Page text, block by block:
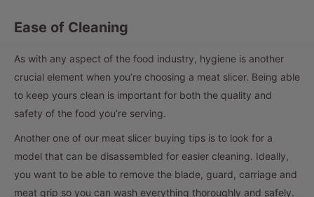
Ease of Cleaning
As with any aspect of the food industry, hygiene is another
crucial element when you’re choosing a meat slicer. Being able
to keep yours clean is important for both the quality and
safety of the food you’re serving.
Another one of our meat slicer buying tips is to look for a
model that can be disassembled for easier cleaning. Ideally,
you want to be able to remove the blade, guard, carriage and
meat grip so you can wash everything thoroughly and safely.